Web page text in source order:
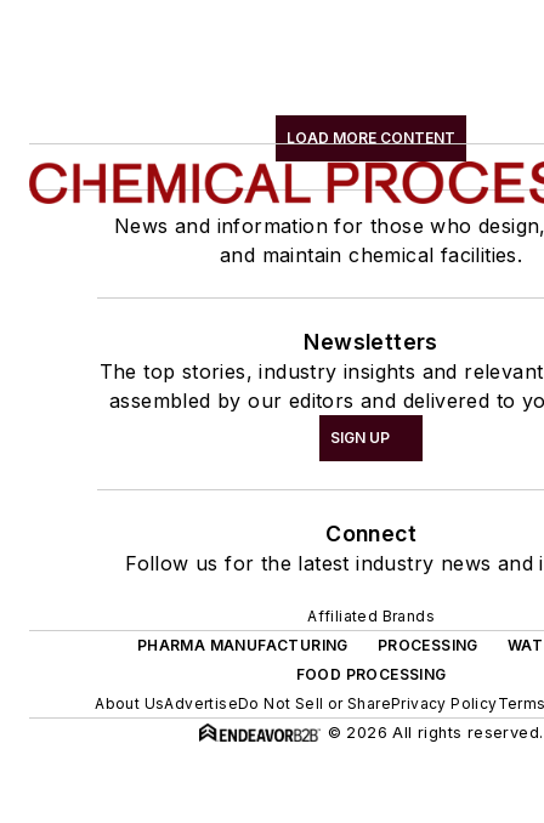
LOAD MORE CONTENT
News and information for those who
and maintain chemical facilities.
Newsletters
The top stories, industry insights and
assembled by our editors and delivered to
SIGN UP
Connect
Follow us for the latest industry news and
Affiliated Brands
PHARMA MANUFACTURING
PROCESSING
FOOD PROCESSING
About UsAdvertiseDo Not Sell or SharePrivacy Policy
© 2026 All rights reserved.